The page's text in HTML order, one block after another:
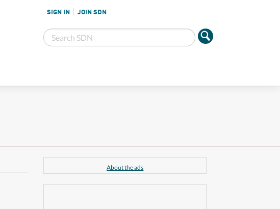
SIGN IN JOIN SDN
About the ads